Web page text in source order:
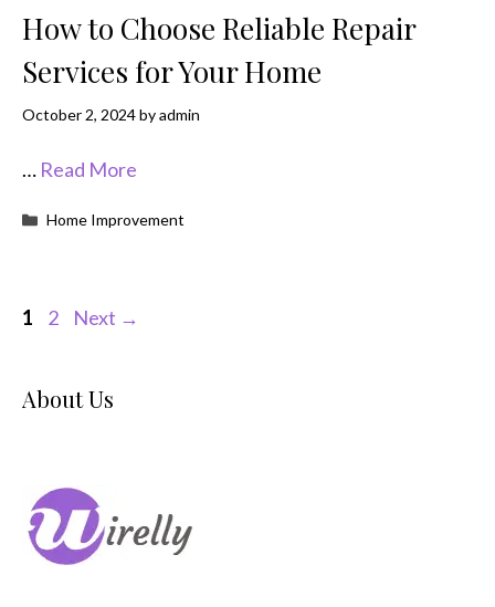
How to Choose Reliable Repair
Services for Your Home
October 2, 2024byadmin
… Read More
Categories
Home Improvement
Page
1 Page
2 Next →
About Us